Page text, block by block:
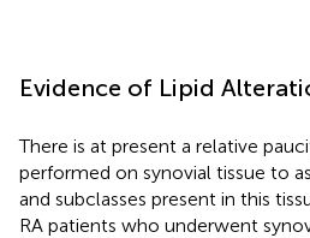
Evidence of Lipid
There is at present a relative
performed on synovial tissue to
and subclasses present in this
RA patients who underwent